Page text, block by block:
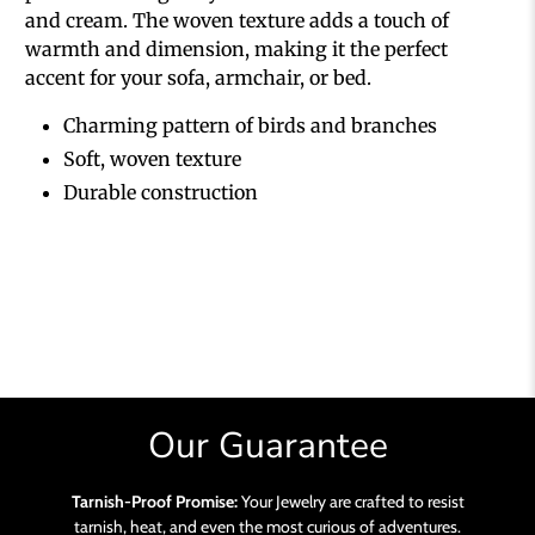
and cream. The woven texture adds a touch of
warmth and dimension, making it the perfect
accent for your sofa, armchair, or bed.
Charming pattern of birds and branches
Soft, woven texture
Durable construction
Our Guarantee
Tarnish-Proof Promise:Your Jewelry are crafted to resist
tarnish, heat, and even the most curious of adventures.